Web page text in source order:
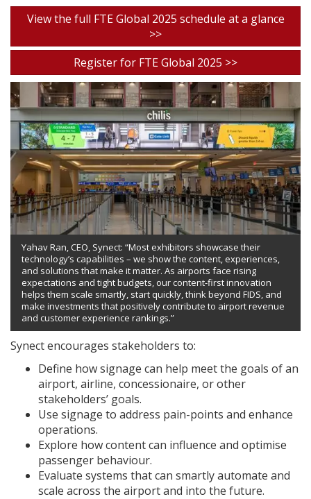
View the full FTE Global 2025 schedule at a glance
>>
Register for FTE Global 2025 >>
Yahav Ran, CEO, Synect: “Most exhibitors showcase their
technology’s capabilities – we show the content, experiences,
and solutions that make it matter. As airports face rising
expectations and tight budgets, our content-first innovation
helps them scale smartly, start quickly, think beyond FIDS, and
make investments that positively contribute to airport revenue
and customer experience rankings.”
Synect encourages stakeholders to:
Define how signage can help meet the goals of an
airport, airline, concessionaire, or other
stakeholders’ goals.
Use signage to address pain-points and enhance
operations.
Explore how content can influence and optimise
passenger behaviour.
Evaluate systems that can smartly automate and
scale across the airport and into the future.